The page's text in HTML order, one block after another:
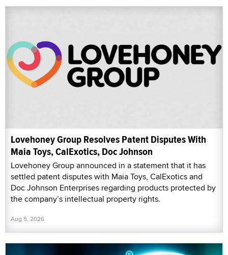
Lovehoney Group Resolves Patent Disputes With
Maia Toys, CalExotics, Doc Johnson
Lovehoney Group announced in a statement that it has
settled patent disputes with Maia Toys, CalExotics and
Doc Johnson Enterprises regarding products protected by
the company’s intellectual property rights.
Aug 5, 2026